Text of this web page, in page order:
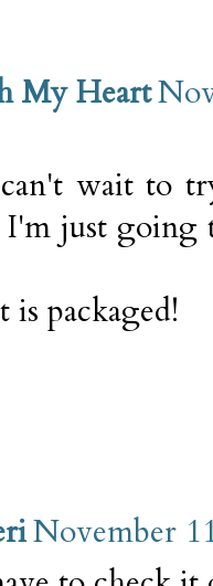
My Heart
wait to
I'm just
packaged!
November